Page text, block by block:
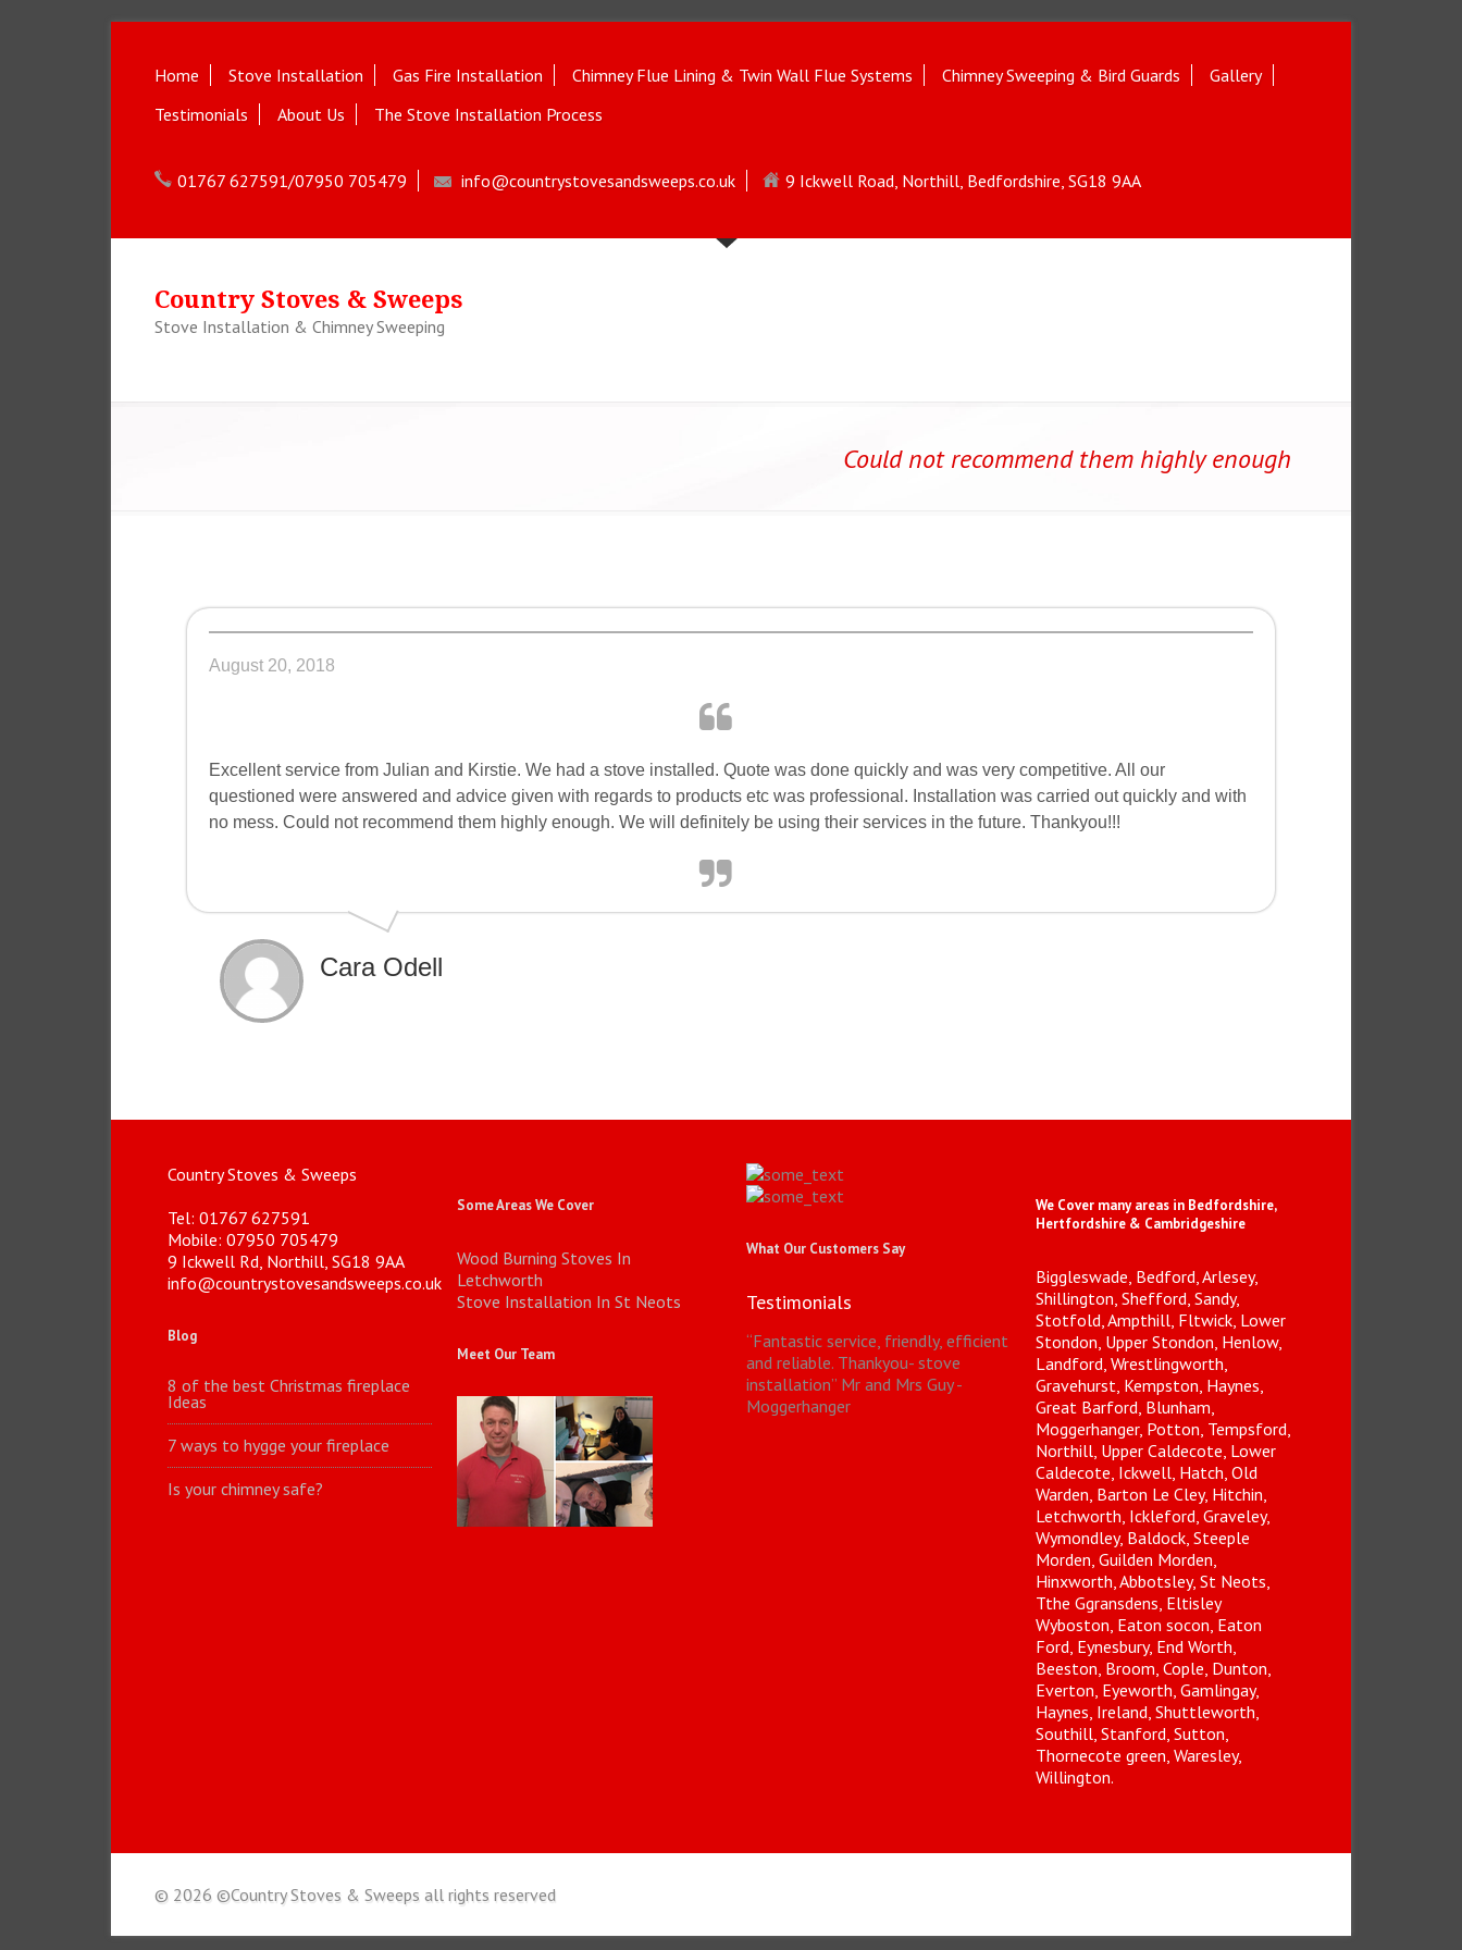
Home Stove Installation Gas Fire Installation Chimney Flue Lining & Twin Wall Flue Systems Chimney Sweeping & Bird Guards
Gallery
Testimonials
About Us The Stove Installation Process
01767 627591/07950 705479 info@countrystovesandsweeps.co.uk 9 Ickwell Road, Northill, Bedfordshire, SG18 9AA
Country Stoves & Sweeps
Stove Installation & Chimney Sweeping
Could not recommend them highly enough
August 20, 2018
Excellent service from Julian and Kirstie. We had a stove installed. Quote was done quickly and was very competitive. All our
questioned were answered and advice given with regards to products etc was professional. Installation was carried out quickly and with
no mess. Could not recommend them highly enough. We will definitely be using their services in the future. Thankyou!!!
Cara Odell
Country Stoves & Sweeps
Tel: 01767 627591
Mobile: 07950 705479
9 Ickwell Rd, Northill, SG18 9AA
info@countrystovesandsweeps.co.uk
Blog
8 of the best Christmas fireplace
Ideas
7 ways to hygge your fireplace
Is your chimney safe?
Some Areas We Cover
Wood Burning Stoves In
Letchworth
Stove Installation In St Neots
Meet Our Team
What Our Customers Say
Testimonials
“Fantastic service, friendly, efficient
and reliable. Thankyou- stove
installation” Mr and Mrs Guy -
Moggerhanger
We Cover many areas in Bedfordshire,
Hertfordshire & Cambridgeshire
Biggleswade, Bedford, Arlesey,
Shillington, Shefford, Sandy,
Stotfold, Ampthill, Fltwick, Lower
Stondon, Upper Stondon, Henlow,
Landford, Wrestlingworth,
Gravehurst, Kempston, Haynes,
Great Barford, Blunham,
Moggerhanger, Potton, Tempsford,
Northill, Upper Caldecote, Lower
Caldecote, Ickwell, Hatch, Old
Warden, Barton Le Cley, Hitchin,
Letchworth, Ickleford, Graveley,
Wymondley, Baldock, Steeple
Morden, Guilden Morden,
Hinxworth, Abbotsley, St Neots,
Tthe Ggransdens, Eltisley
Wyboston, Eaton socon, Eaton
Ford, Eynesbury, End Worth,
Beeston, Broom, Cople, Dunton,
Everton, Eyeworth, Gamlingay,
Haynes, Ireland, Shuttleworth,
Southill, Stanford, Sutton,
Thornecote green, Waresley,
Willington.
© 2026 ©Country Stoves & Sweeps all rights reserved